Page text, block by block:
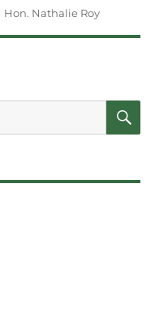
Tags
Hon. Nathalie Roy